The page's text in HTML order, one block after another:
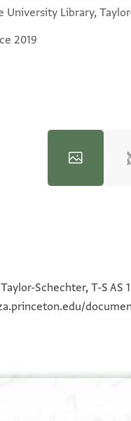
University Library,
2019
Schechter, T-S